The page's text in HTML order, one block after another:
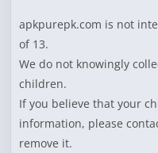
apkpurepk.com is not
of 13.
We do not knowingly
children.
If you believe that your
information, please
remove it.